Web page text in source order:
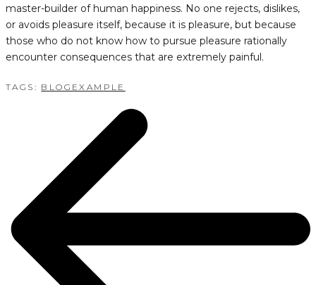
master-builder of human happiness. No one rejects, dislikes,
or avoids pleasure itself, because it is pleasure, but because
those who do not know how to pursue pleasure rationally
encounter consequences that are extremely painful.
TAGS: BLOG EXAMPLE
NAVIGATION